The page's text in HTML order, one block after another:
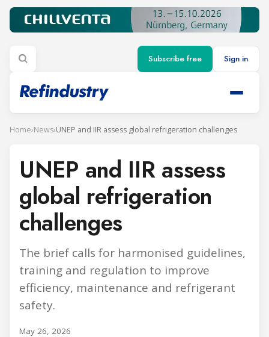
Subscribe free Sign in
Home›News›UNEP and IIR assess global refrigeration challenges
UNEP and IIR assess
global refrigeration
challenges
The brief calls for harmonised guidelines,
training and regulation to improve
efficiency, maintenance and refrigerant
safety.
May 26, 2026